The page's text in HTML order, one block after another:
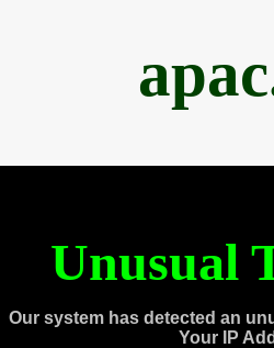
Unusual
Our system has detected an
Your IP